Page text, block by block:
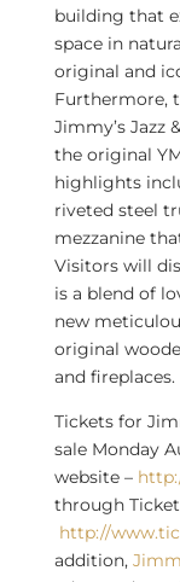
building that
space in
original and
Furthermore,
Jimmy’s Jazz
the original
highlights
riveted steel
mezzanine
Visitors will
is a blend of
new
original
and fireplaces.
Tickets for
sale Monday
website –
through
http://
addition,